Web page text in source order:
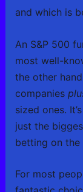
and which is
An S&P 500
most well-
the other
companies
sized ones.
just the
betting on the
For most